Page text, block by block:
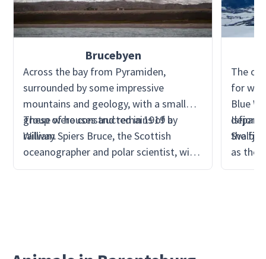
Brucebyen
Across the bay from Pyramiden,
surrounded by some impressive
mountains and geology, with a small
group of houses and remains of a
railway.
These were constructed in 1919 by
William Spiers Bruce, the Scottish
oceanographer and polar scientist, with
the Scottish Spitsbergen Syndicate Ltd.
The
for
Blue
the
as the